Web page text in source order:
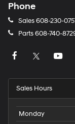
Phone
Sales608-230-
Parts608-740-
Sales Hours
Monday